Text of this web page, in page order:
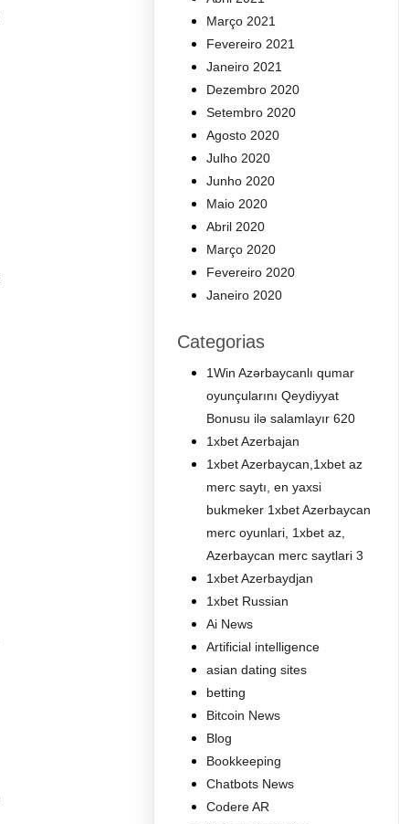
Março 2021
Fevereiro 2021
Janeiro 2021
Dezembro 2020
Setembro 2020
Agosto 2020
Julho 2020
Junho 2020
Maio 2020
Abril 2020
Março 2020
Fevereiro 2020
Janeiro 2020
Categorias
1Win Azərbaycanlı qumar
oyunçularını Qeydiyyat
Bonusu ilə salamlayır 620
1xbet Azerbajan
1xbet Azerbaycan,1xbet az
merc saytı, en yaxsi
bukmeker 1xbet Azerbaycan
merc oyunlari, 1xbet az,
Azerbaycan merc saytlari 3
1xbet Azerbaydjan
1xbet Russian
Ai News
Artificial intelligence
asian dating sites
betting
Bitcoin News
Blog
Bookkeeping
Chatbots News
Codere AR